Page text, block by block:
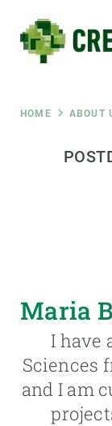
main
content
HOME ABOUT
Maria
I have
Sciences
and I am
RRSS
INTRANET
menu
SCIENCE IN ACTION
JOIN US
GET INVOLVED